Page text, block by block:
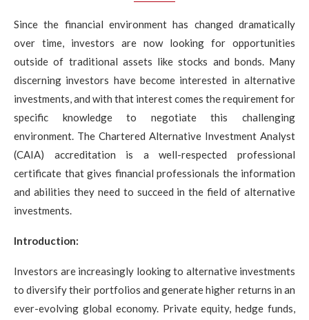
Since the financial environment has changed dramatically
over time, investors are now looking for opportunities
outside of traditional assets like stocks and bonds. Many
discerning investors have become interested in alternative
investments, and with that interest comes the requirement for
specific knowledge to negotiate this challenging
environment. The Chartered Alternative Investment Analyst
(CAIA) accreditation is a well-respected professional
certificate that gives financial professionals the information
and abilities they need to succeed in the field of alternative
investments.
Introduction:
Investors are increasingly looking to alternative investments
to diversify their portfolios and generate higher returns in an
ever-evolving global economy. Private equity, hedge funds,